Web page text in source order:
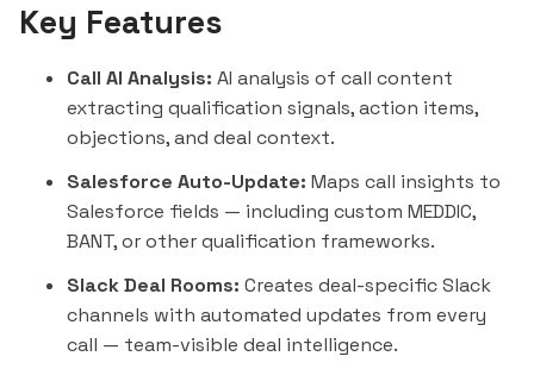
Key Features
Call AI Analysis: AI analysis of call content
extracting qualification signals, action items,
objections, and deal context.
Salesforce Auto-Update: Maps call insights to
Salesforce fields — including custom MEDDIC,
BANT, or other qualification frameworks.
Slack Deal Rooms: Creates deal-specific Slack
channels with automated updates from every
call — team-visible deal intelligence.